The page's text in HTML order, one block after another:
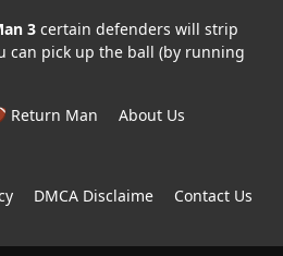
3 certain defenders will strip
can pick up the ball (by running
Return Man
About Us
DMCA Disclaime Contact Us